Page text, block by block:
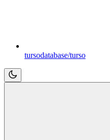
tursodatabase/turso